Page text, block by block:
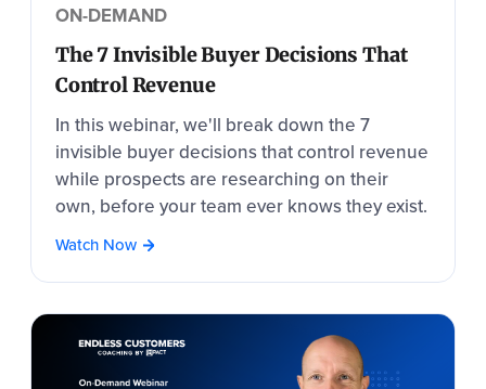
ON-DEMAND
The 7 Invisible Buyer Decisions That
Control Revenue
In this webinar, we'll break down the 7
invisible buyer decisions that control revenue
while prospects are researching on their
own, before your team ever knows they exist.
Watch Now